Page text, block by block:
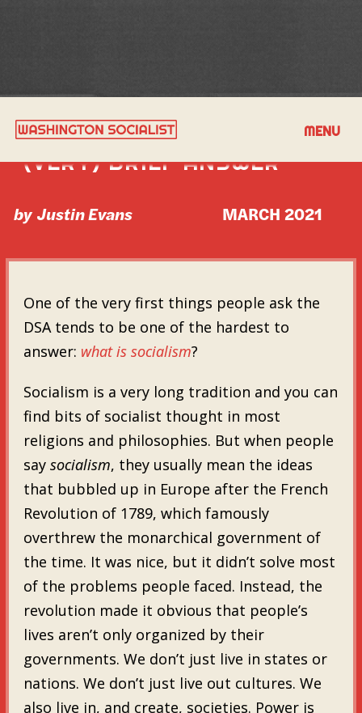
MENU
WHAT IS SOCIALISM? A
(VERY) BRIEF ANSWER
by Justin Evans MARCH 2021
One of the very first things people ask the
DSA tends to be one of the hardest to
answer: what is socialism?
Socialism is a very long tradition and you can
find bits of socialist thought in most
religions and philosophies. But when people
say socialism, they usually mean the ideas
that bubbled up in Europe after the French
Revolution of 1789, which famously
overthrew the monarchical government of
the time. It was nice, but it didn’t solve most
of the problems people faced. Instead, the
revolution made it obvious that people’s
lives aren’t only organized by their
governments. We don’t just live in states or
nations. We don’t just live out cultures. We
also live in, and create, societies. Power is